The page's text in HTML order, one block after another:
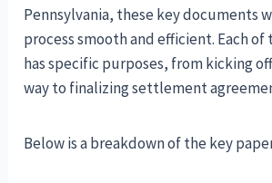
Pennsylvania, these key documents
process smooth and efficient. Each
has specific purposes, from kicking
way to finalizing settlement
Below is a breakdown of the key